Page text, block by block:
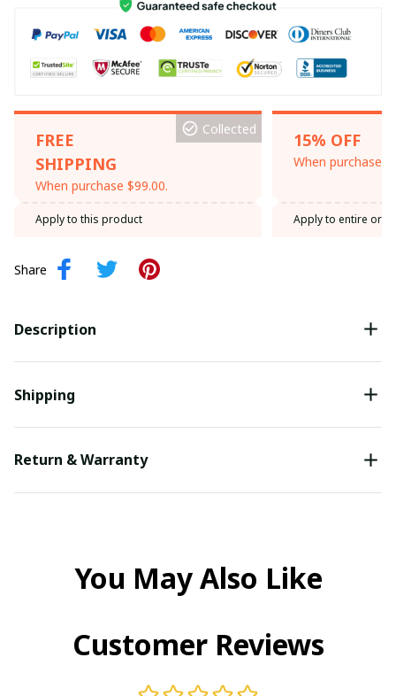
FREE
SHIPPING
When purchase $99.00.
Collected
Apply to this product
15% OFF
When purchase
Apply to entire
Share
Description
Shipping
Return & Warranty
You May Also Like
Customer Reviews